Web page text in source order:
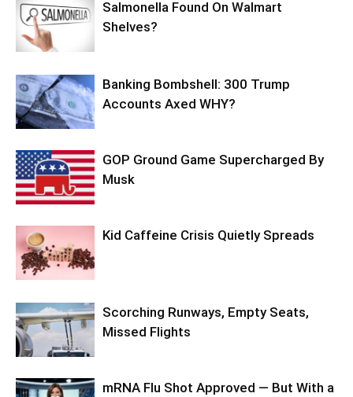
Salmonella Found On Walmart
Shelves?
Banking Bombshell: 300 Trump
Accounts Axed WHY?
GOP Ground Game Supercharged By
Musk
Kid Caffeine Crisis Quietly Spreads
Scorching Runways, Empty Seats,
Missed Flights
mRNA Flu Shot Approved — But With a